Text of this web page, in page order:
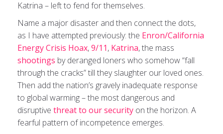
Katrina – left to fend for themselves.
Name a major disaster and then connect the dots,
as I have attempted previously: the Enron/California
Energy Crisis Hoax,9/11, Katrina, the mass
shootings by deranged loners who somehow “fall
through the cracks” till they slaughter our loved ones.
Then add the nation’s gravely inadequate response
to global warming – the most dangerous and
disruptive threat to our security on the horizon. A
fearful pattern of incompetence emerges.